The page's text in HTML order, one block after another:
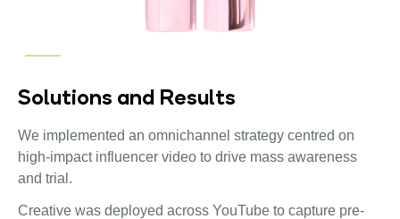
Solutions and Results
We implemented an omnichannel strategy centred on
high-impact influencer video to drive mass awareness
and trial.
Creative was deployed across YouTube to capture pre-